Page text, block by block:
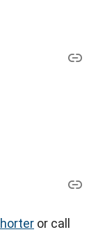
or call